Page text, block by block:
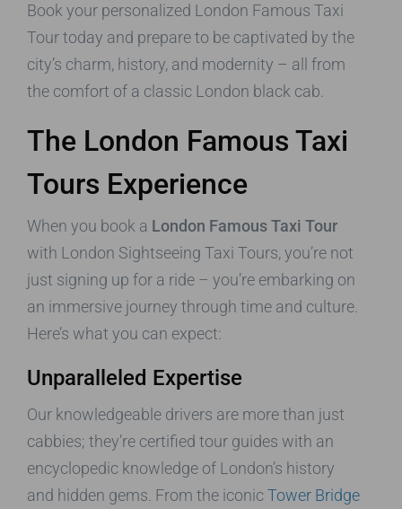
Book your personalized London Famous Taxi
Tour today and prepare to be captivated by the
city’s charm, history, and modernity – all from
the comfort of a classic London black cab.
The London Famous Taxi
Tours Experience
When you book a London Famous Taxi Tour
with London Sightseeing Taxi Tours, you’re not
just signing up for a ride – you’re embarking on
an immersive journey through time and culture.
Here’s what you can expect:
Unparalleled Expertise
Our knowledgeable drivers are more than just
cabbies; they’re certified tour guides with an
encyclopedic knowledge of London’s history
and hidden gems. From the iconicTower Bridge